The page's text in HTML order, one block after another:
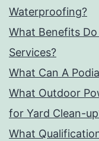
Waterproofing?
What Benefits
Services?
What Can A
What Outdoor
for Yard Clean-
What